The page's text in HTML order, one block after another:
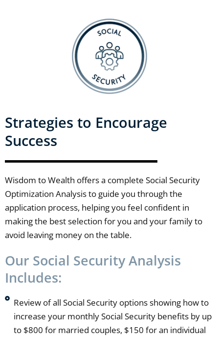
Strategies to Encourage
Success
Wisdom to Wealth offers a complete Social Security
Optimization Analysis to guide you through the
application process, helping you feel confident in
making the best selection for you and your family to
avoid leaving money on the table.
Our Social Security Analysis
Includes:
Review of all Social Security options showing how to
increase your monthly Social Security benefits by up
to $800 for married couples, $150 for an individual